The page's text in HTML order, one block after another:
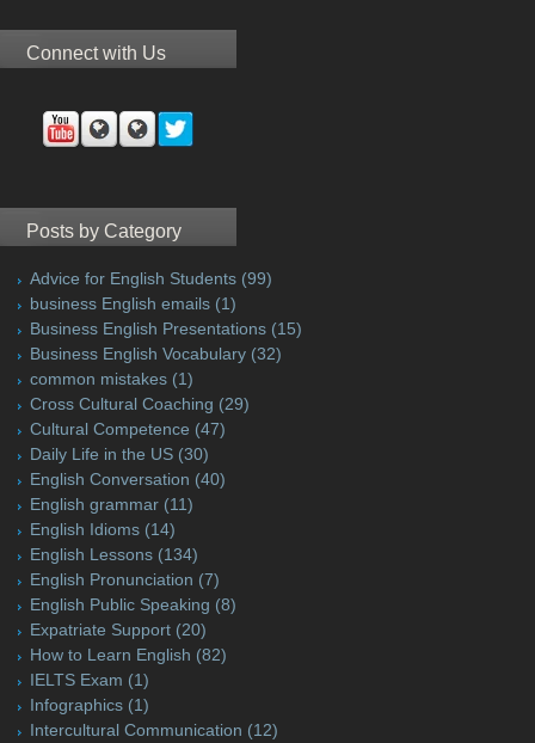
Connect with Us
Posts by Category
Advice for English Students (99)
business English emails (1)
Business English Presentations (15)
Business English Vocabulary (32)
common mistakes (1)
Cross Cultural Coaching (29)
Cultural Competence (47)
Daily Life in the US (30)
English Conversation (40)
English grammar (11)
English Idioms (14)
English Lessons (134)
English Pronunciation (7)
English Public Speaking (8)
Expatriate Support (20)
How to Learn English (82)
IELTS Exam (1)
Infographics (1)
Intercultural Communication (12)